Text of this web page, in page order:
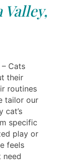
Cats
their
routines
tailor our
cat’s
specific
play or
feels
need